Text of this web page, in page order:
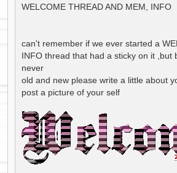
s
WELCOME THREAD AND MEM, INFO
can't remember if we ever started a
INFO thread that had a sticky on it ,but
never
old and new please write a little about
post a picture of your self